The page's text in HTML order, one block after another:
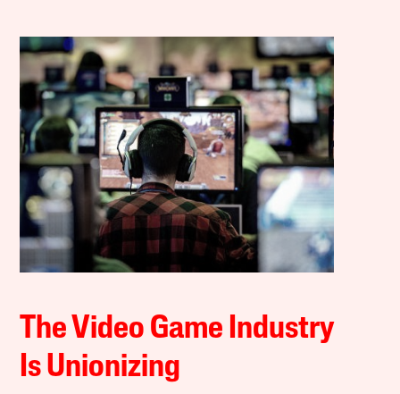
The Video Game Industry
Is Unionizing